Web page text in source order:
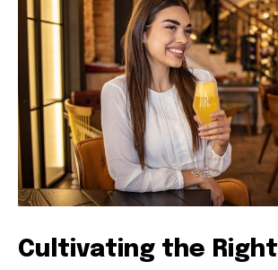
Cultivating the Right